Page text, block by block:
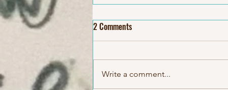
2 Comments
Write a comment...